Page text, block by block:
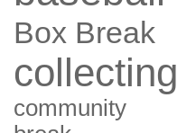
Box Break
collecting
community